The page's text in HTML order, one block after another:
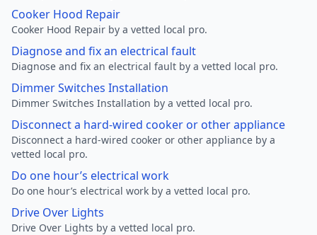
Cooker Hood Repair
Cooker Hood Repair by a vetted local pro.
Diagnose and fix an electrical fault
Diagnose and fix an electrical fault by a vetted local pro.
Dimmer Switches Installation
Dimmer Switches Installation by a vetted local pro.
Disconnect a hard-wired cooker or other appliance
Disconnect a hard-wired cooker or other appliance by a
vetted local pro.
Do one hour’s electrical work
Do one hour’s electrical work by a vetted local pro.
Drive Over Lights
Drive Over Lights by a vetted local pro.